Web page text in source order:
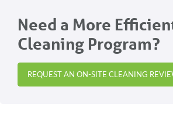
Need a More
Cleaning Program?
REQUEST AN ON-SITE CLEANING